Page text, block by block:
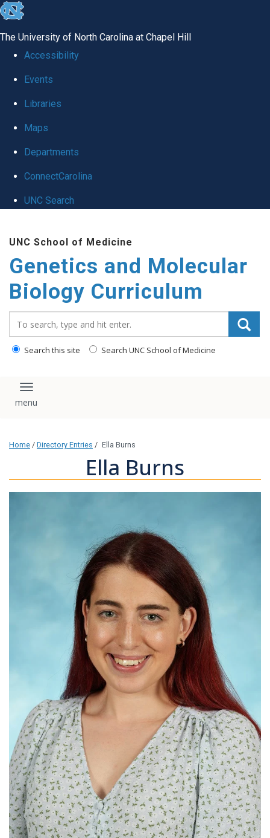
skip
global
The University of North Carolina at Chapel Hill
Accessibility
Events
Libraries
Maps
Departments
ConnectCarolina
UNC Search
main
content
UNC School of Medicine
Genetics and Molecular
Biology Curriculum
Search this site Search UNC School of Medicine
Toggle navigation
Home / Directory Entries / Ella Burns
Ella Burns